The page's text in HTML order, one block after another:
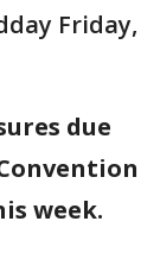
Friday,
due
week.